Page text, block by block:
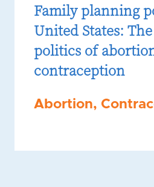
Family planning
United States:
politics of
contraception
Abortion,